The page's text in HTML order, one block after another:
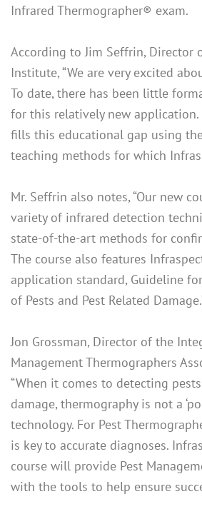
Infrared Thermographer® exam.
According to Jim Seffrin, Director
Institute, “We are very excited
To date, there has been little
for this relatively new application.
fills this educational gap using
teaching methods for which
Mr. Seffrin also notes, “Our new
variety of infrared detection
state-of-the-art methods for
The course also features
application standard, Guideline
of Pests and Pest Related
Jon Grossman, Director of the
Management Thermographers
“When it comes to detecting
damage, thermography is not a
technology. For Pest
is key to accurate diagnoses.
course will provide Pest
with the tools to help ensure